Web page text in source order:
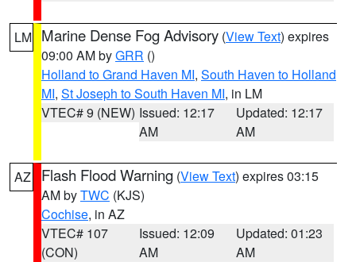
LM Marine Dense Fog Advisory (View Text) expires
09:00 AM byGRR ()
Holland to Grand Haven MI, South Haven to Holland
MI, St Joseph to South Haven MI, in LM
VTEC# 9 (NEW) Issued: 12:17
AM
Updated: 12:17
AM
AZ Flash Flood Warning (View Text) expires 03:15
AM byTWC (KJS)
Cochise, in AZ
VTEC# 107
(CON)
Issued: 12:09
AM
Updated: 01:23
AM